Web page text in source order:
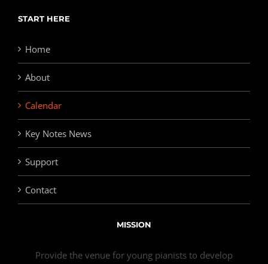
START HERE
Home
About
Calendar
Key Notes News
Support
Contact
MISSION
Provide the venue for young pianists to develop